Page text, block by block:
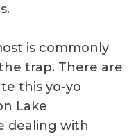
is commonly
trap. There are
this yo-yo
Lake
dealing with